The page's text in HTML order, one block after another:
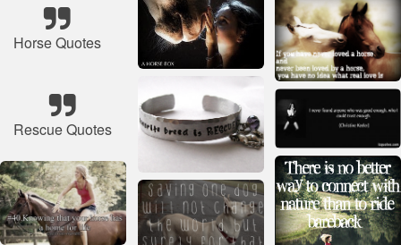
Horse Quotes
Rescue Quotes